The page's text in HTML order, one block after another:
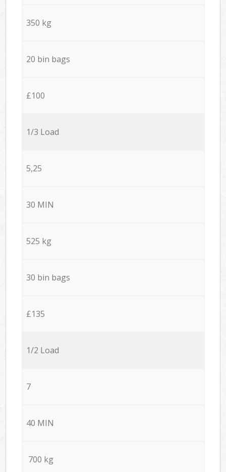
350 kg
20 bin bags
£100
1/3 Load
5,25
30 MIN
525 kg
30 bin bags
£135
1/2 Load
7
40 MIN
700 kg